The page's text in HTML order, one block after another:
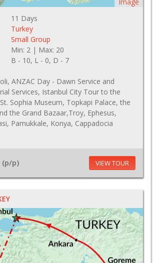
11 Days
Turkey
Small Group
Min: 2 | Max: 20
B - 10, L - 0, D - 7
ANZAC Day - Dawn Service and
Services, Istanbul City Tour to the
Sophia Museum, Topkapi Palace, the
the Grand Bazaar,Troy, Ephesus,
Pamukkale, Konya, Cappadocia
(p/p) VIEW TOUR